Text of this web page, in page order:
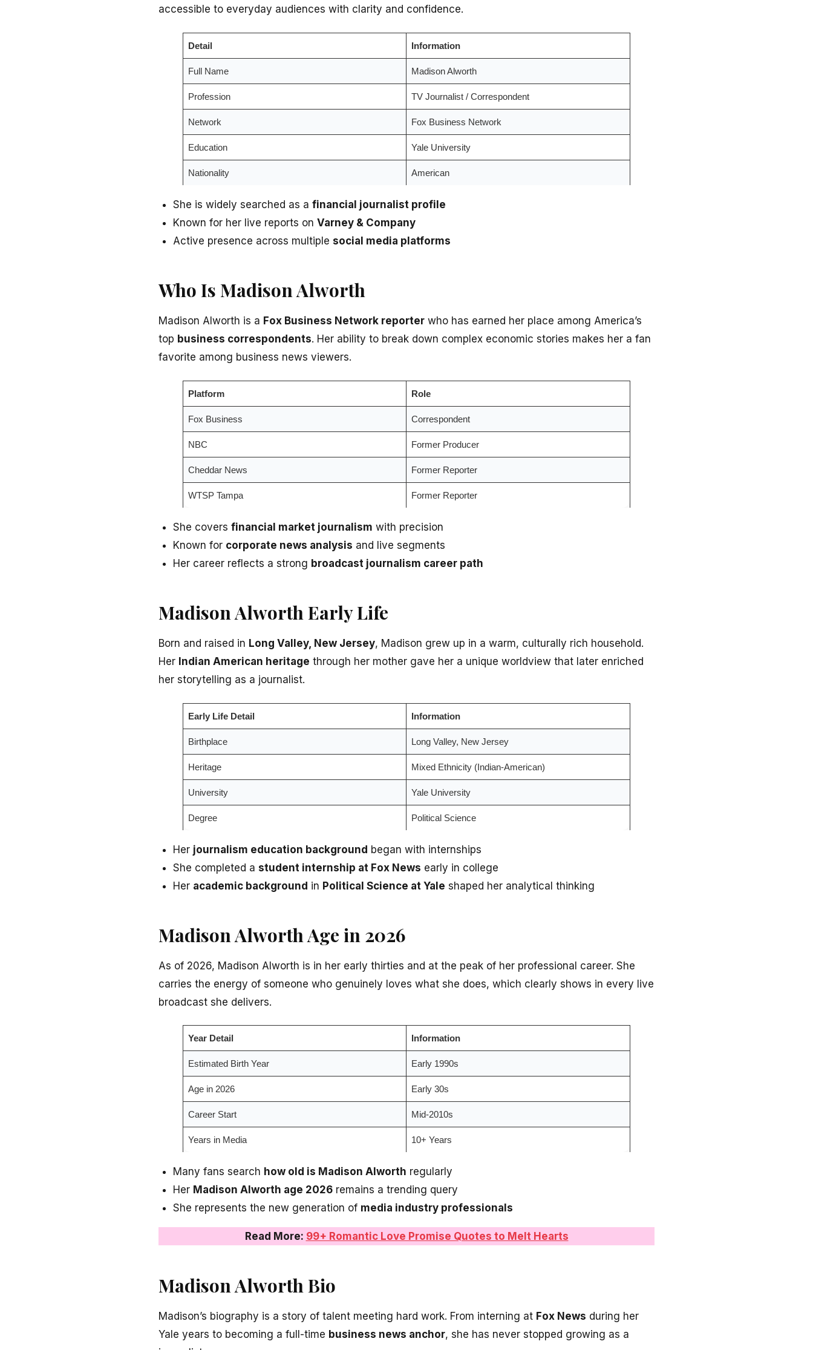
accessible to everyday audiences with clarity and confidence.
Detail Information
Full Name Madison Alworth
Profession TV Journalist / Correspondent
Network Fox Business Network
Education Yale University
Nationality American
She is widely searched as a financial journalist profile
Known for her live reports on Varney & Company
Active presence across multiple social media platforms
Who Is Madison Alworth
Madison Alworth is a Fox Business Network reporter who has earned her place among America’s
top business correspondents. Her ability to break down complex economic stories makes her a fan
favorite among business news viewers.
Platform Role
Fox Business Correspondent
NBC Former Producer
Cheddar News Former Reporter
WTSP Tampa Former Reporter
She covers financial market journalism with precision
Known for corporate news analysis and live segments
Her career reflects a strong broadcast journalism career path
Madison Alworth Early Life
Born and raised in Long Valley, New Jersey, Madison grew up in a warm, culturally rich household.
Her Indian American heritage through her mother gave her a unique worldview that later enriched
her storytelling as a journalist.
Early Life Detail Information
Birthplace Long Valley, New Jersey
Heritage Mixed Ethnicity (Indian-American)
University Yale University
Degree Political Science
Her journalism education background began with internships
She completed a student internship at Fox News early in college
Her academic background in Political Science at Yale shaped her analytical thinking
Madison Alworth Age in 2026
As of 2026, Madison Alworth is in her early thirties and at the peak of her professional career. She
carries the energy of someone who genuinely loves what she does, which clearly shows in every live
broadcast she delivers.
Year Detail Information
Estimated Birth Year Early 1990s
Age in 2026 Early 30s
Career Start Mid-2010s
Years in Media 10+ Years
Many fans search how old is Madison Alworth regularly
Her Madison Alworth age 2026 remains a trending query
She represents the new generation of media industry professionals
Read More: 99+ Romantic Love Promise Quotes to Melt Hearts
Madison Alworth Bio
Madison’s biography is a story of talent meeting hard work. From interning at Fox News during her
Yale years to becoming a full-time business news anchor, she has never stopped growing as a